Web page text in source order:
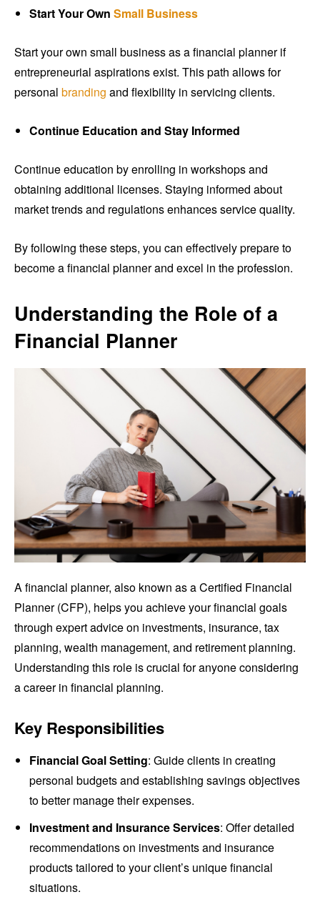
Start Your Own Small Business
Start your own small business as a financial planner if
entrepreneurial aspirations exist. This path allows for
personal branding and flexibility in servicing clients.
Continue Education and Stay Informed
Continue education by enrolling in workshops and
obtaining additional licenses. Staying informed about
market trends and regulations enhances service quality.
By following these steps, you can effectively prepare to
become a financial planner and excel in the profession.
Understanding the Role of a
Financial Planner
A financial planner, also known as a Certified Financial
Planner (CFP), helps you achieve your financial goals
through expert advice on investments, insurance, tax
planning, wealth management, and retirement planning.
Understanding this role is crucial for anyone considering
a career in financial planning.
Key Responsibilities
Financial Goal Setting: Guide clients in creating
personal budgets and establishing savings objectives
to better manage their expenses.
Investment and Insurance Services: Offer detailed
recommendations on investments and insurance
products tailored to your client’s unique financial
situations.